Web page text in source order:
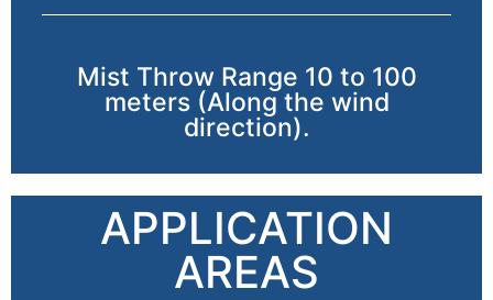
Mist Throw Range 10 to 100
meters (Along the wind
direction).
APPLICATION
AREAS